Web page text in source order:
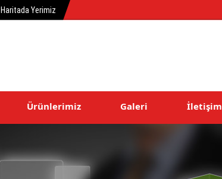
Haritada Yerimiz
Ürünlerimiz Galeri İletişim